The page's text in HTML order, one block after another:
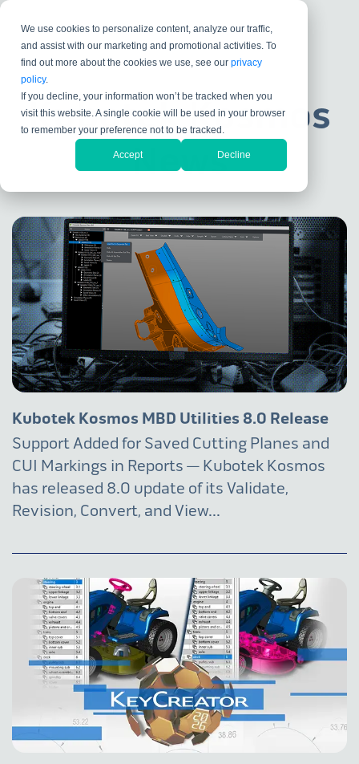
We use cookies to personalize content, analyze our traffic,
and assist with our marketing and promotional activities. To
find out more about the cookies we use, see ourprivacy
policy.
If you decline, your information won’t be tracked when you
visit this website. A single cookie will be used in your browser
to remember your preference not to be tracked.
Accept Decline
Kubotek Kosmos
News
Kubotek Kosmos MBD Utilities 8.0 Release
Support Added for Saved Cutting Planes and
CUI Markings in Reports — Kubotek Kosmos
has released 8.0 update of its Validate,
Revision, Convert, and View...